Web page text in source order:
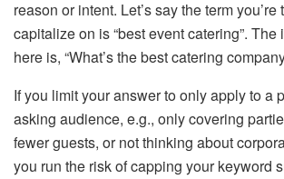
reason or intent. Let’s say the term you’re
capitalize on is “best event catering”.
here is, “What’s the best catering
If you limit your answer to only apply to a
asking audience, e.g., only covering
fewer guests, or not thinking about
you run the risk of capping your keyword